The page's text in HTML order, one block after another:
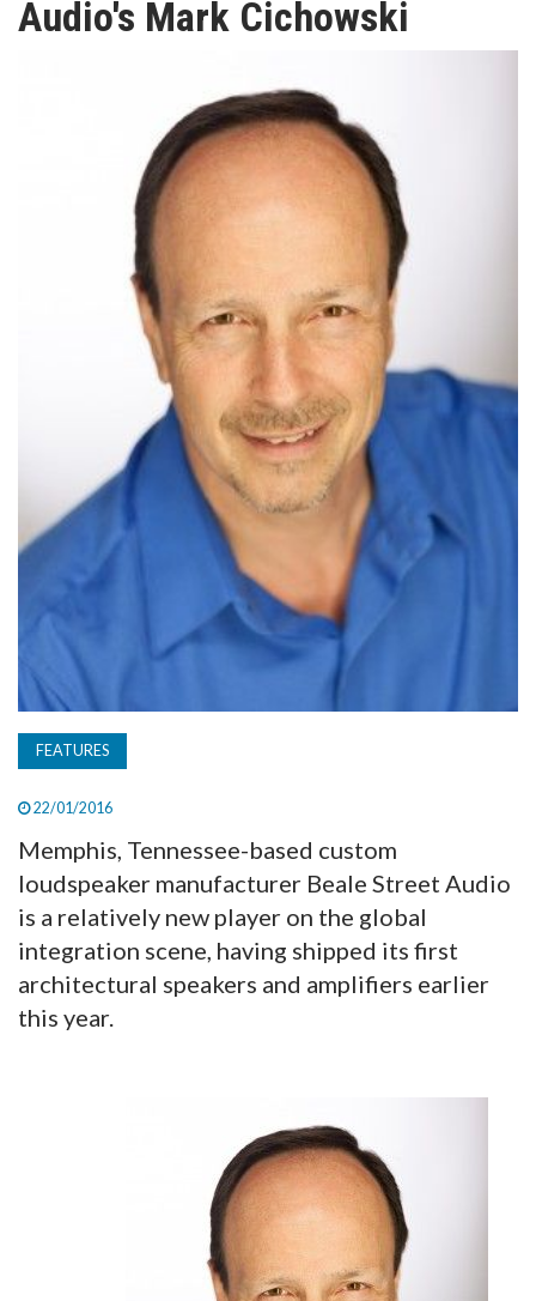
TV
Audio's Mark Cichowski
FEATURES
22/01/2016
Memphis, Tennessee-based custom
loudspeaker manufacturer Beale Street Audio
is a relatively new player on the global
integration scene, having shipped its first
architectural speakers and amplifiers earlier
this year.